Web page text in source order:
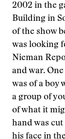
2002 in the
Building in
of the show
was looking
Nieman
and war.
was of a boy
a group of
of what it
hand was
his face in